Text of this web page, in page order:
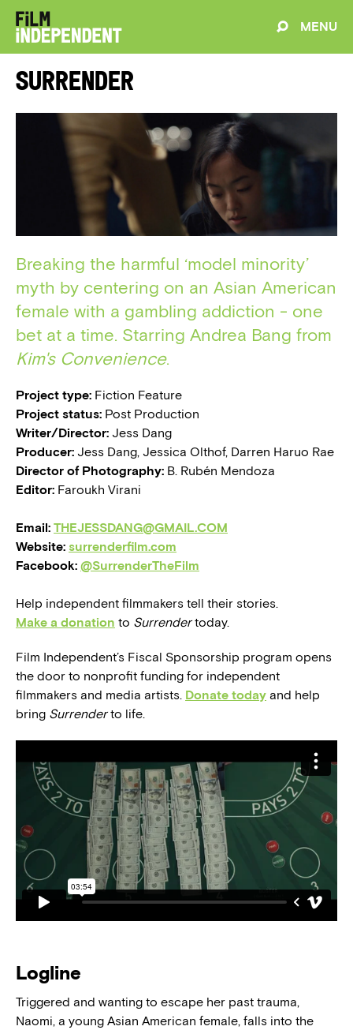
MENU
Surrender
Breaking the harmful ‘model minority’
myth by centering on an Asian American
female with a gambling addiction - one
bet at a time. Starring Andrea Bang from
Kim's Convenience.
Project type: Fiction Feature
Project status: Post Production
Writer/Director: Jess Dang
Producer: Jess Dang, Jessica Olthof, Darren Haruo Rae
Director of Photography: B. Rubén Mendoza
Editor: Faroukh Virani
Email: THEJESSDANG@GMAIL.COM
Website: surrenderfilm.com
Facebook: @SurrenderTheFilm
Help independent filmmakers tell their stories.
Make a donation to Surrendertoday.
Film Independent’s Fiscal Sponsorship program opens
the door to nonprofit funding for independent
filmmakers and media artists. Donate today and help
bring Surrenderto life.
Logline
Triggered and wanting to escape her past trauma,
Naomi, a young Asian American female, falls into the